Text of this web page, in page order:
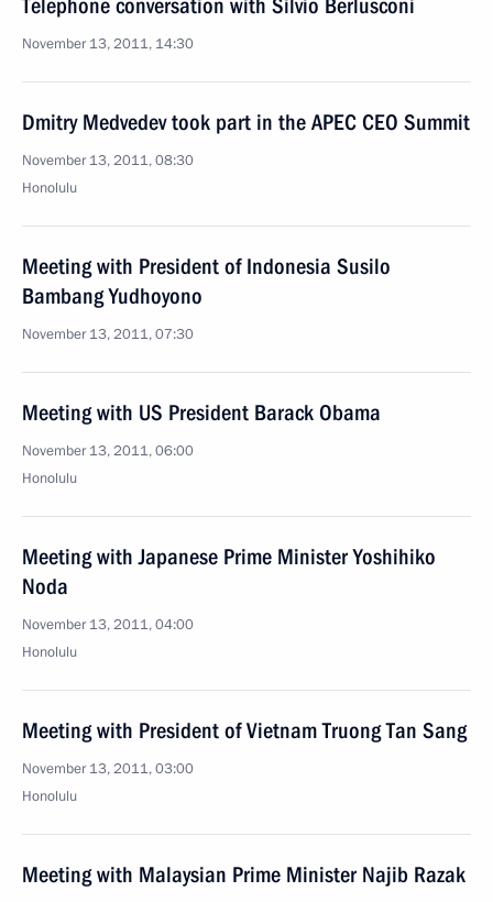
Telephone conversation with Silvio Berlusconi
November 13, 2011, 14:30
Dmitry Medvedev took part in the APEC CEO Summit
November 13, 2011, 08:30
Honolulu
Meeting with President of Indonesia Susilo
Bambang Yudhoyono
November 13, 2011, 07:30
Meeting with US President Barack Obama
November 13, 2011, 06:00
Honolulu
Meeting with Japanese Prime Minister Yoshihiko
Noda
November 13, 2011, 04:00
Honolulu
Meeting with President of Vietnam Truong Tan Sang
November 13, 2011, 03:00
Honolulu
Meeting with Malaysian Prime Minister Najib Razak